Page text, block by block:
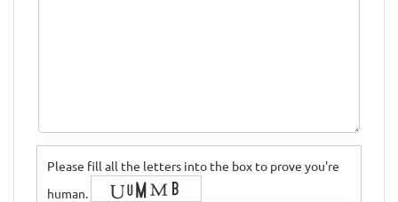
Please fill all the letters into the box to prove you're
human.